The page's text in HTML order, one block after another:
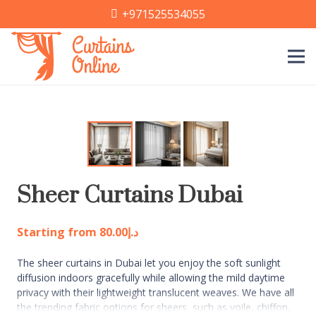
+971525534055
Sheer Curtains Dubai
Starting from د.إ80.00
The sheer curtains in Dubai let you enjoy the soft sunlight
diffusion indoors gracefully while allowing the mild daytime
privacy with their lightweight translucent weaves. We have all
the trending fabric options for sheers, such as voile, chiffon,